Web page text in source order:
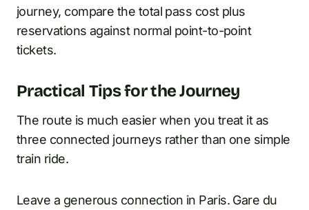
journey, compare the total pass cost plus
reservations against normal point-to-point
tickets.
Practical Tips for the Journey
The route is much easier when you treat it as
three connected journeys rather than one simple
train ride.
Leave a generous connection in Paris. Gare du